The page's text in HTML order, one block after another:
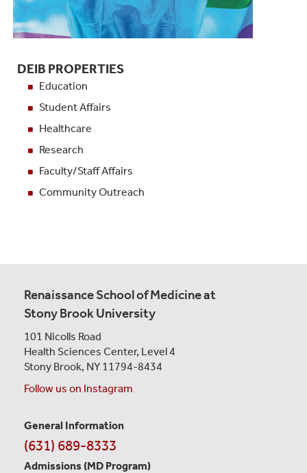
DEIB PROPERTIES
Education
Student Affairs
Healthcare
Research
Faculty/Staff Affairs
Community Outreach
Renaissance School of Medicine at
Stony Brook University
101 Nicolls Road
Health Sciences Center, Level 4
Stony Brook, NY 11794-8434
Follow us on Instagram
Contact
Information
General Information
(631) 689-8333
Admissions (MD Program)